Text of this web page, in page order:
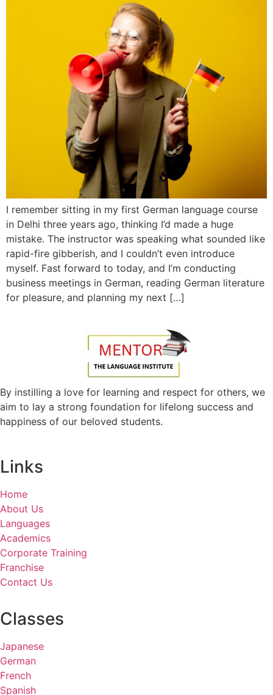
I remember sitting in my first German language course
in Delhi three years ago, thinking I’d made a huge
mistake. The instructor was speaking what sounded like
rapid-fire gibberish, and I couldn’t even introduce
myself. Fast forward to today, and I’m conducting
business meetings in German, reading German literature
for pleasure, and planning my next […]
By instilling a love for learning and respect for others, we
aim to lay a strong foundation for lifelong success and
happiness of our beloved students.
Links
Home
About Us
Languages
Academics
Corporate Training
Franchise
Contact Us
Classes
Japanese
German
French
Spanish